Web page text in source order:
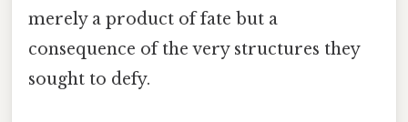
merely a product of fate but a
consequence of the very structures they
sought to defy.